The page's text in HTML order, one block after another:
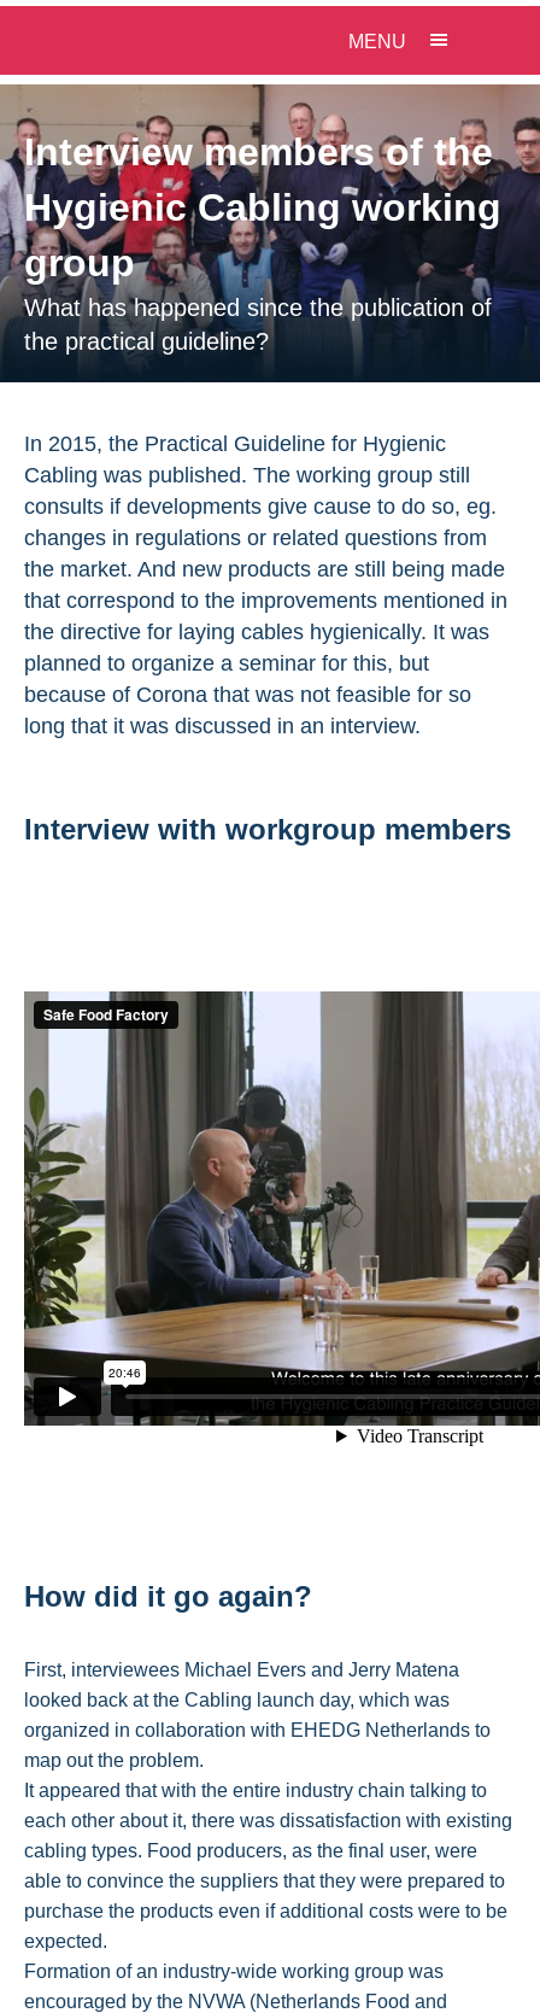
MENU
Interview members of the
Hygienic Cabling working
group
What has happened since the publication of
the practical guideline?
In 2015, the Practical Guideline for Hygienic
Cabling was published. The working group still
consults if developments give cause to do so, eg.
changes in regulations or related questions from
the market. And new products are still being made
that correspond to the improvements mentioned in
the directive for laying cables hygienically. It was
planned to organize a seminar for this, but
because of Corona that was not feasible for so
long that it was discussed in an interview.
Interview with workgroup members
How did it go again?
First, interviewees Michael Evers and Jerry Matena
looked back at the Cabling launch day, which was
organized in collaboration with EHEDG Netherlands to
map out the problem.
It appeared that with the entire industry chain talking to
each other about it, there was dissatisfaction with existing
cabling types. Food producers, as the final user, were
able to convince the suppliers that they were prepared to
purchase the products even if additional costs were to be
expected.
Formation of an industry-wide working group was
encouraged by the NVWA (Netherlands Food and